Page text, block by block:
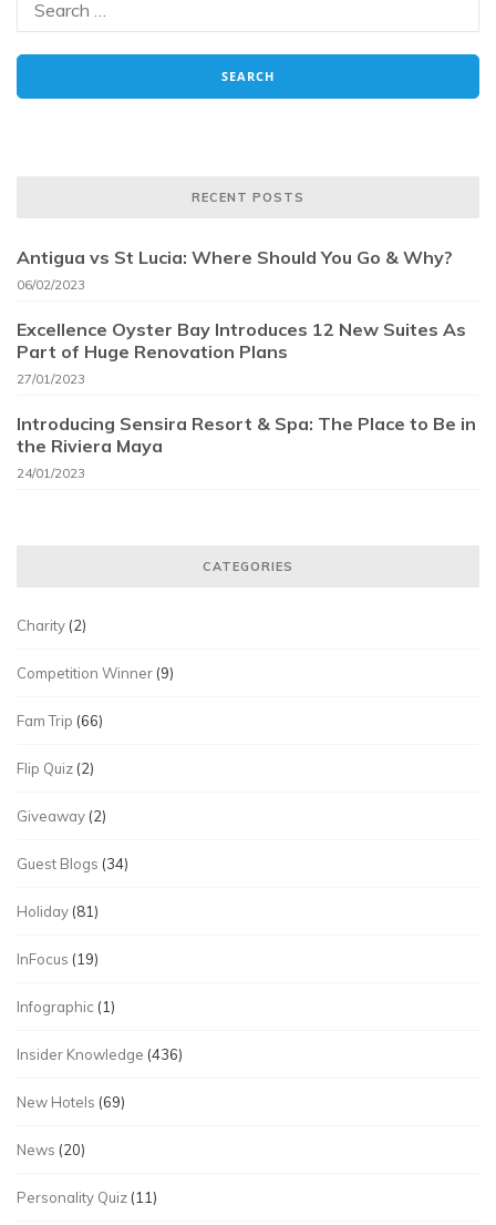
RECENT POSTS
Antigua vs St Lucia: Where Should You Go & Why?
06/02/2023
Excellence Oyster Bay Introduces 12 New Suites As
Part of Huge Renovation Plans
27/01/2023
Introducing Sensira Resort & Spa: The Place to Be in
the Riviera Maya
24/01/2023
CATEGORIES
Charity (2)
Competition Winner (9)
Fam Trip (66)
Flip Quiz (2)
Giveaway (2)
Guest Blogs (34)
Holiday (81)
InFocus (19)
Infographic (1)
Insider Knowledge (436)
New Hotels (69)
News (20)
Personality Quiz (11)